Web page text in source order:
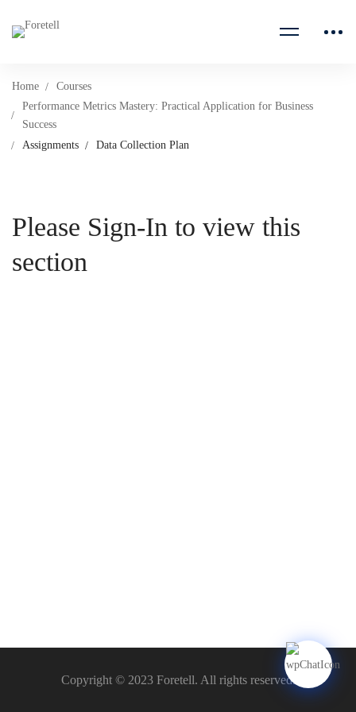
Home
Courses
Performance Metrics Mastery: Practical Application for Business
Success
Assignments
Data Collection Plan
Please Sign-In to view this
section
Copyright © 2023 Foretell. All rights reserved.